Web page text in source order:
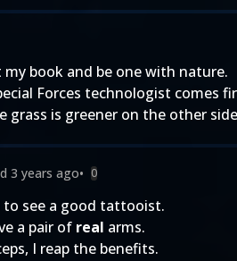
book and be one with nature.
Forces technologist comes
grass is greener on the other
3 years ago• 0
to see a good tattooist.
a pair of real arms.
I reap the benefits.